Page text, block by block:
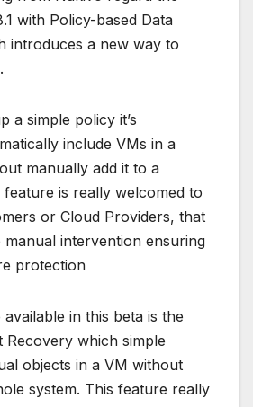
with Policy-based Data
introduces a new way to
a simple policy it’s
include VMs in a
manually add it to a
feature is really welcomed to
or Cloud Providers, that
intervention ensuring
protection
in this beta is the
Recovery which simple
objects in a VM without
system. This feature really